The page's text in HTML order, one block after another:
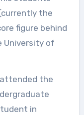
the
figure behind
University of
the
in